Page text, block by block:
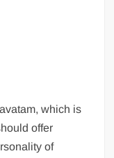
which is
offer
of